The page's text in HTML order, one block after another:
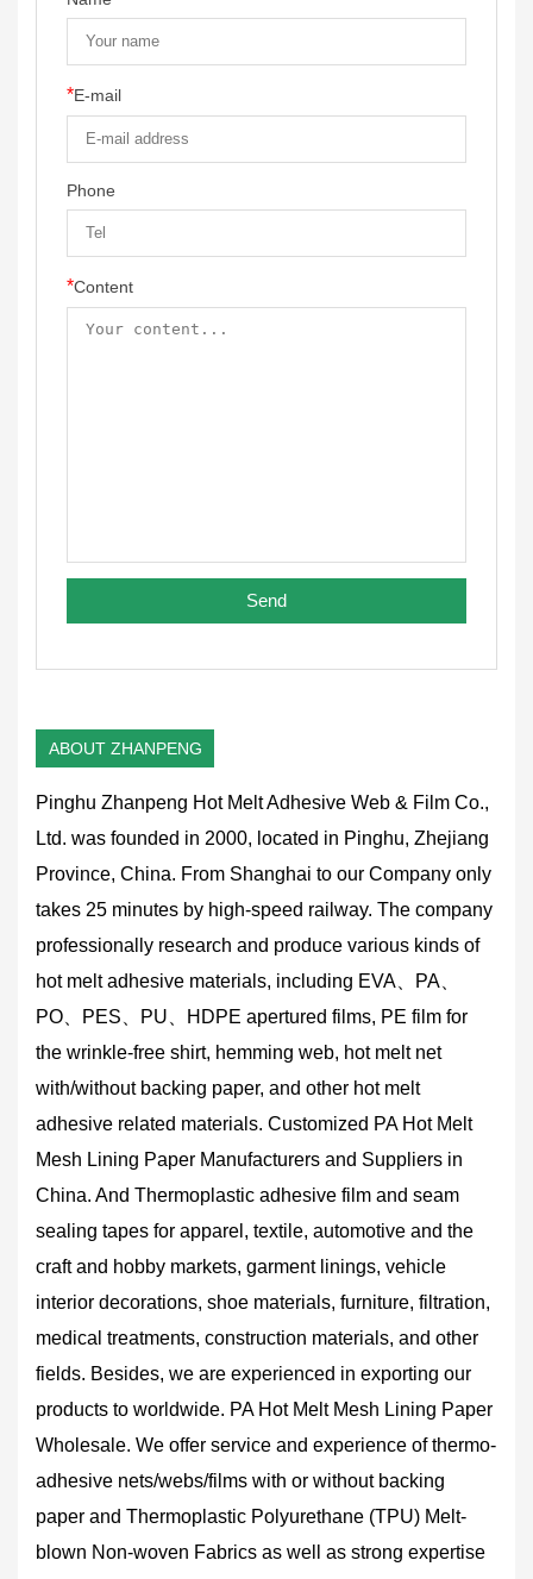
*E-mail
Phone
*Content
ABOUT ZHANPENG
Pinghu Zhanpeng Hot Melt Adhesive Web & Film Co.,
Ltd. was founded in 2000, located in Pinghu, Zhejiang
Province, China. From Shanghai to our Company only
takes 25 minutes by high-speed railway. The company
professionally research and produce various kinds of
hot melt adhesive materials, including EVA、PA、
PO、PES、PU、HDPE apertured films, PE film for
the wrinkle-free shirt, hemming web, hot melt net
with/without backing paper, and other hot melt
adhesive related materials. Customized PA Hot Melt
Mesh Lining Paper Manufacturers and Suppliers in
China. And Thermoplastic adhesive film and seam
sealing tapes for apparel, textile, automotive and the
craft and hobby markets, garment linings, vehicle
interior decorations, shoe materials, furniture, filtration,
medical treatments, construction materials, and other
fields. Besides, we are experienced in exporting our
products to worldwide. PA Hot Melt Mesh Lining Paper
Wholesale. We offer service and experience of thermo-
adhesive nets/webs/films with or without backing
paper and Thermoplastic Polyurethane (TPU) Melt-
blown Non-woven Fabrics as well as strong expertise